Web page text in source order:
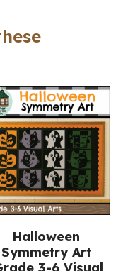
Halloween
Symmetry Art